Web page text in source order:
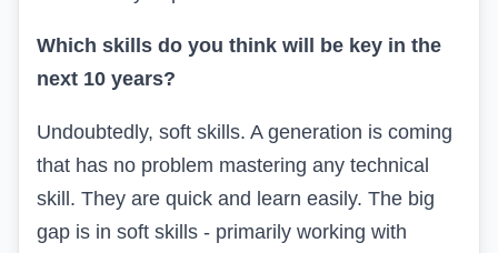
Which skills do you think will be key in the
next 10 years?
Undoubtedly, soft skills. A generation is coming
that has no problem mastering any technical
skill. They are quick and learn easily. The big
gap is in soft skills - primarily working with